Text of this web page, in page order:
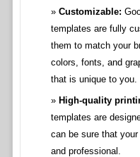
Customizable:
templates are fully
them to match your
colors, fonts, and
that is unique to you.
High-quality
templates are
can be sure that
and professional.